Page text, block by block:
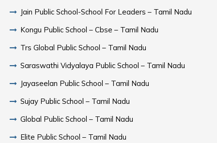
Jain Public School-School For Leaders – Tamil Nadu
Kongu Public School – Cbse – Tamil Nadu
Trs Global Public School – Tamil Nadu
Saraswathi Vidyalaya Public School – Tamil Nadu
Jayaseelan Public School – Tamil Nadu
Sujay Public School – Tamil Nadu
Global Public School – Tamil Nadu
Elite Public School – Tamil Nadu